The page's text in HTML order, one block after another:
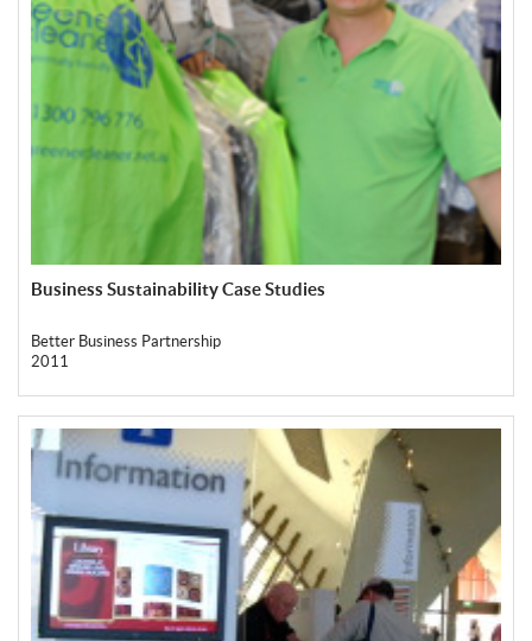
Business Sustainability Case Studies
Better Business Partnership
2011